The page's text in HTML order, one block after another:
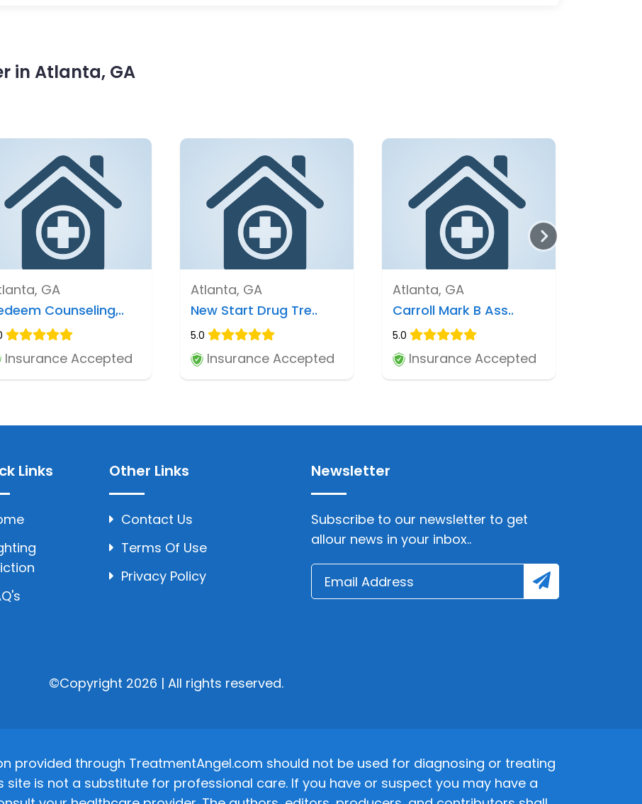
in Atlanta, GA
GA
Counseling,..
Insurance Accepted
Atlanta, GA
New Start Drug Tre..
5.0
Insurance Accepted
Atlanta, GA
Carroll Mark B Ass..
5.0
Insurance Accepted
Links Other Links
Contact Us
Terms Of Use
Privacy Policy
Newsletter
Subscribe to our newsletter to get
allour news in your inbox..
©Copyright 2026 | All rights reserved.
provided through TreatmentAngel.com should not be used for diagnosing or treating
site is not a substitute for professional care. If you have or suspect you may have a